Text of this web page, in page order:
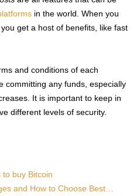
in the world. When you
get a host of benefits, like fast
and conditions of each
committing any funds, especially
It is important to keep in
different levels of security.
buy Bitcoin
and How to Choose Best…